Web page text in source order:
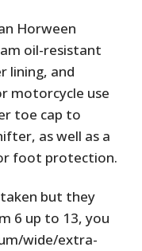
Horween
oil-resistant
lining, and
motorcycle use
toe cap to
as well as a
foot protection.
but they
6 up to 13, you
wide/extra-